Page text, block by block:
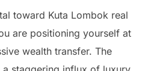
toward Kuta Lombok real
are positioning yourself at
wealth transfer. The